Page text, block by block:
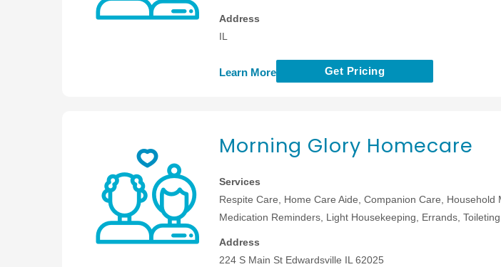
Address
IL
Learn More Get Pricing
Morning Glory Homecare
Services
Respite Care, Home Care Aide, Companion Care,
Medication Reminders, Light Housekeeping, Errands,
Address
224 S Main St Edwardsville IL 62025